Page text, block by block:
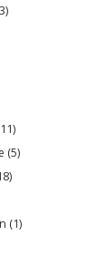
(5)
(1)